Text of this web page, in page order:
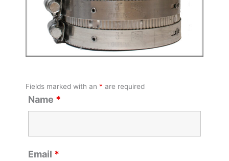
Fields marked with an * are required
Name *
Email *